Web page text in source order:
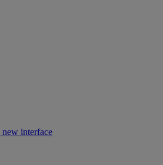
interface